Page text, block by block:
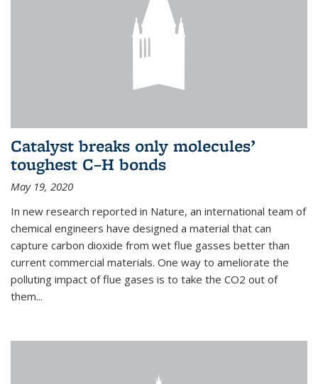
Catalyst breaks only molecules’
toughest C–H bonds
May 19, 2020
In new research reported in Nature, an international team of
chemical engineers have designed a material that can
capture carbon dioxide from wet flue gasses better than
current commercial materials. One way to ameliorate the
polluting impact of flue gases is to take the CO2 out of
them...